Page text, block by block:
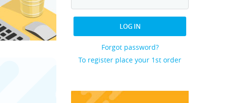
LOG IN
Forgot password?
To register place your 1st order